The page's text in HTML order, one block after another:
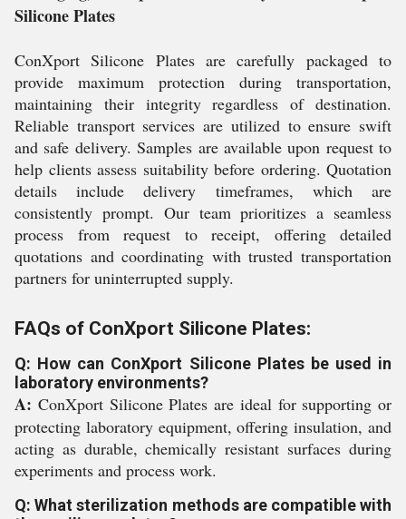
Silicone Plates
ConXport Silicone Plates are carefully packaged to
provide maximum protection during transportation,
maintaining their integrity regardless of destination.
Reliable transport services are utilized to ensure swift
and safe delivery. Samples are available upon request to
help clients assess suitability before ordering. Quotation
details include delivery timeframes, which are
consistently prompt. Our team prioritizes a seamless
process from request to receipt, offering detailed
quotations and coordinating with trusted transportation
partners for uninterrupted supply.
FAQs of ConXport Silicone Plates:
Q: How can ConXport Silicone Plates be used in
laboratory environments?
A: ConXport Silicone Plates are ideal for supporting or
protecting laboratory equipment, offering insulation, and
acting as durable, chemically resistant surfaces during
experiments and process work.
Q: What sterilization methods are compatible with